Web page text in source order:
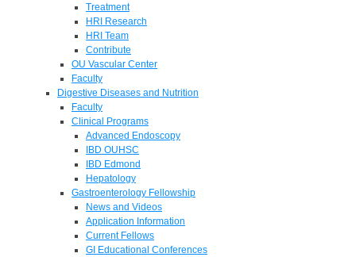
Treatment
HRI Research
HRI Team
Contribute
OU Vascular Center
Faculty
Digestive Diseases and Nutrition
Faculty
Clinical Programs
Advanced Endoscopy
IBD OUHSC
IBD Edmond
Hepatology
Gastroenterology Fellowship
News and Videos
Application Information
Current Fellows
GI Educational Conferences